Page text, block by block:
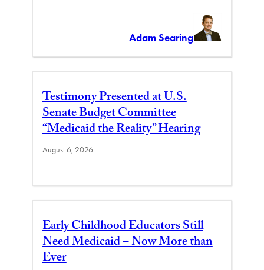
Adam Searing
Testimony Presented at U.S.
Senate Budget Committee
“Medicaid the Reality” Hearing
August 6, 2026
Early Childhood Educators Still
Need Medicaid – Now More than
Ever